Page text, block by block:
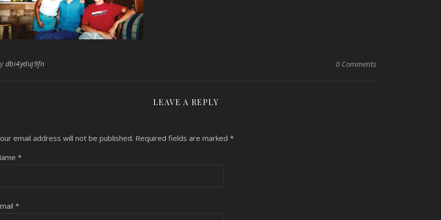
dbi4yduj9fn 0 Comments
LEAVE A REPLY
email address will not be published. Required fields are marked *
*
*